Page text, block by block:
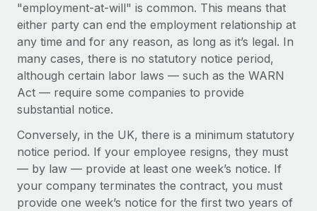
Ask an expert
Get expert help on global HR & compliance
Background checks
Simplify your candidate screening processes
Compliance watchtower
Device management
Provision and track IT devices globally
Entity setup
Remote Build
Coming soon
Integrations and AI Automations Consulting
CASE STUDIES
Remote Embedded x BambooHR: From local to
Impact BambooHR customers can now hire and manage
global employees right inside the platform they...
Learn More
Salary & Talent Insights
Insights center
Get support
See all resources
BLOG
Global Payroll
EOR & PEO
"employment-at-will" is common. This means that
either party can end the employment relationship at
any time and for any reason, as long as it’s legal. In
many cases, there is no statutory notice period,
although certain labor laws — such as the WARN
Act — require some companies to provide
substantial notice.
Conversely, in the UK, there is a minimum statutory
notice period. If your employee resigns, they must
— by law — provide at least one week’s notice. If
your company terminates the contract, you must
provide one week’s notice for the first two years of